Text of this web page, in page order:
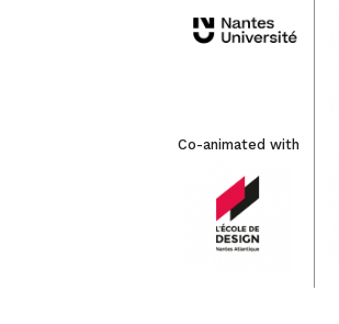
Co-animated with